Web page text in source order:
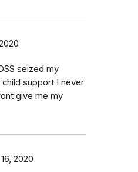
seized my
support I never
give me my
2020